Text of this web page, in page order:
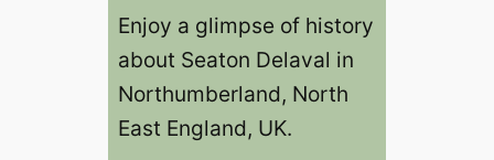
Enjoy a glimpse of history
about Seaton Delaval in
Northumberland, North
East England, UK.